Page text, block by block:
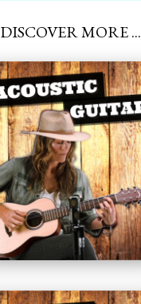
DISCOVER MORE ...